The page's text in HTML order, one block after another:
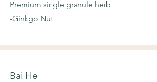
Premium single granule herb
-Ginkgo Nut
Bai He